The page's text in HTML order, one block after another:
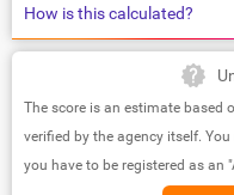
How is this calculated?
The score is an estimate based
verified by the agency itself.
you have to be registered as an